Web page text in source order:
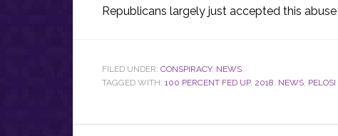
Republicans largely just accepted this
FILED UNDER: CONSPIRACY, NEWS
TAGGED WITH: 100 PERCENT FED UP, 2018 NEWS PELOSI